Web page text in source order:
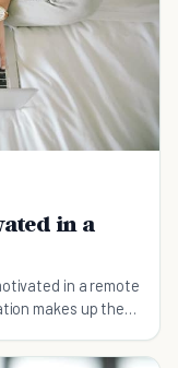
in a
in a remote
makes up the